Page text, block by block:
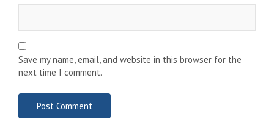
Save my name, email, and website in this browser for the
next time I comment.